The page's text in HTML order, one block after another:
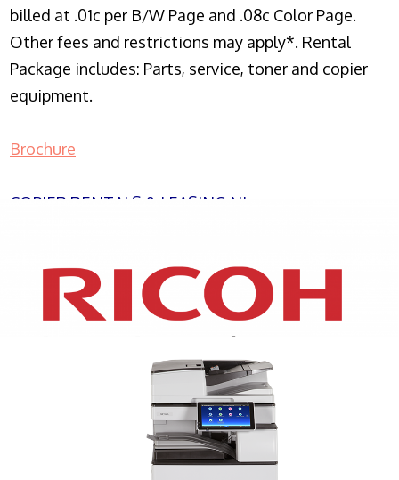
billed at .01c per B/W Page and .08c Color Page.
Other fees and restrictions may apply*. Rental
Package includes: Parts, service, toner and copier
equipment.
Brochure
COPIER RENTALS & LEASING NJ
XEROX WC7970